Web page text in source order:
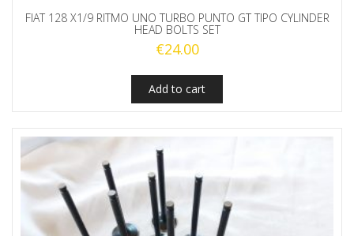
FIAT 128 X1/9 RITMO UNO TURBO PUNTO GT TIPO CYLINDER
HEAD BOLTS SET
€24.00
Add to cart